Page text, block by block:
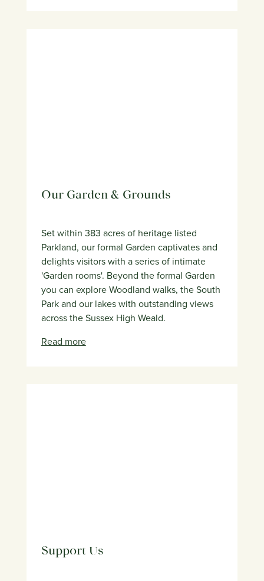
Our Garden & Grounds
Set within 383 acres of heritage listed
Parkland, our formal Garden captivates and
delights visitors with a series of intimate
'Garden rooms'. Beyond the formal Garden
you can explore Woodland walks, the South
Park and our lakes with outstanding views
across the Sussex High Weald.
Read more
Support Us